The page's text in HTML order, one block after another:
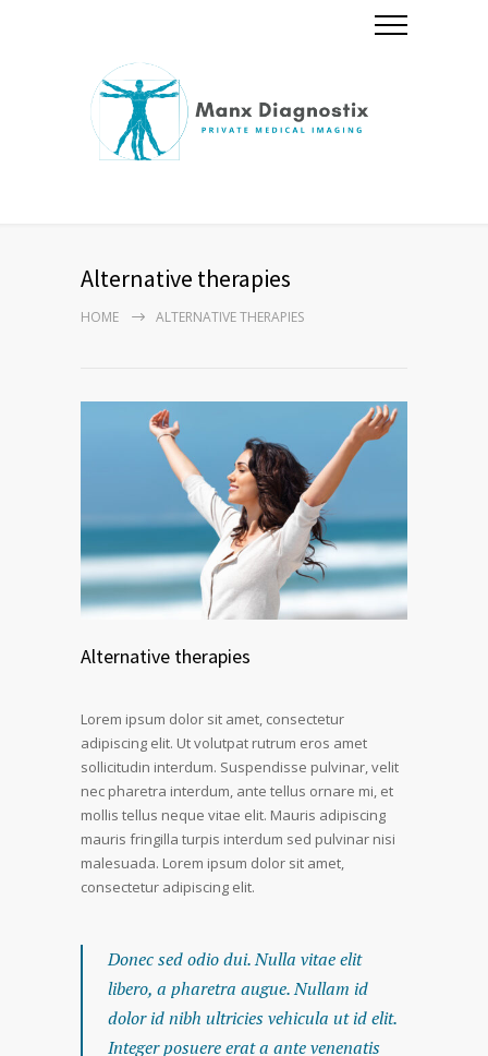
Alternative therapies
HOME ALTERNATIVE THERAPIES
Alternative therapies
Lorem ipsum dolor sit amet, consectetur
adipiscing elit. Ut volutpat rutrum eros amet
sollicitudin interdum. Suspendisse pulvinar, velit
nec pharetra interdum, ante tellus ornare mi, et
mollis tellus neque vitae elit. Mauris adipiscing
mauris fringilla turpis interdum sed pulvinar nisi
malesuada. Lorem ipsum dolor sit amet,
consectetur adipiscing elit.
Donec sed odio dui. Nulla vitae elit
libero, a pharetra augue. Nullam id
dolor id nibh ultricies vehicula ut id elit.
Integer posuere erat a ante venenatis